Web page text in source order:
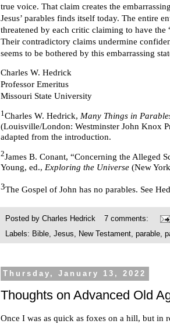
true voice. That claim creates the
Jesus’ parables finds itself today. The entire
threatened by each critic claiming to have the
Their contradictory claims undermine
seems to be bothered by this embarrassing
Charles W. Hedrick
Professor Emeritus
Missouri State University
1Charles W. Hedrick, Many Things in
(Louisville/London: Westminster John Knox
adapted from the introduction.
2James B. Conant, “Concerning the Alleged
Young, ed., Exploring the Universe (New
3The Gospel of John has no parables. See
Posted by Charles Hedrick
7 comments:
Labels: Bible Jesus New Testament parable
Thursday, January 13, 2022
Thoughts on Advanced Old
Once I was as quick as foxes on a hill, but in